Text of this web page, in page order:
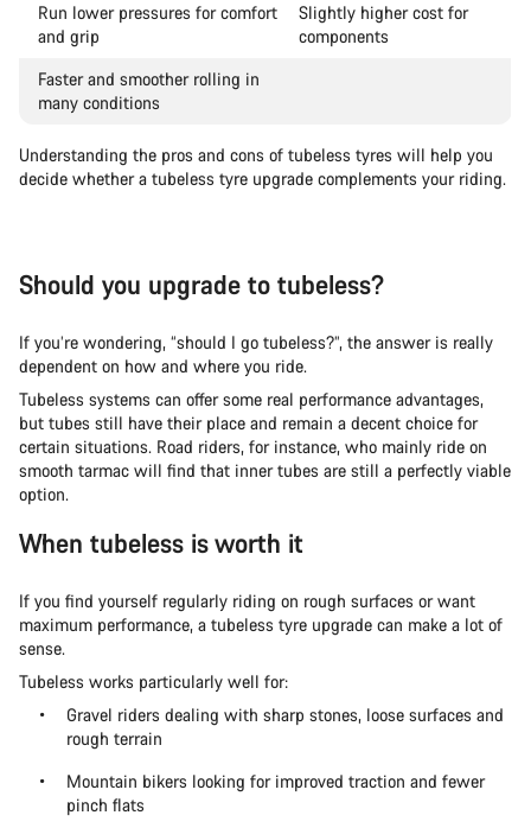
Run lower pressures for comfort
and grip
Slightly higher cost for
components
Faster and smoother rolling in
many conditions
Understanding the pros and cons of tubeless tyres will help you
decide whether a tubeless tyre upgrade complements your riding.
Should you upgrade to tubeless?
If you’re wondering, “should I go tubeless?”, the answer is really
dependent on how and where you ride.
Tubeless systems can offer some real performance advantages,
but tubes still have their place and remain a decent choice for
certain situations. Road riders, for instance, who mainly ride on
smooth tarmac will find that inner tubes are still a perfectly viable
option.
When tubeless is worth it
If you find yourself regularly riding on rough surfaces or want
maximum performance, a tubeless tyre upgrade can make a lot of
sense.
Tubeless works particularly well for:
Gravel riders dealing with sharp stones, loose surfaces and
rough terrain
Mountain bikers looking for improved traction and fewer
pinch flats